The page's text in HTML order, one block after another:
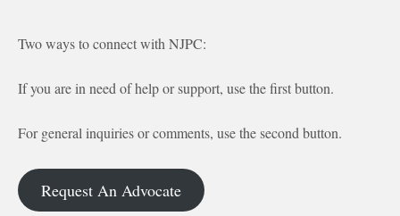
Two ways to connect with NJPC:
If you are in need of help or support, use the first button.
For general inquiries or comments, use the second button.
Request An Advocate